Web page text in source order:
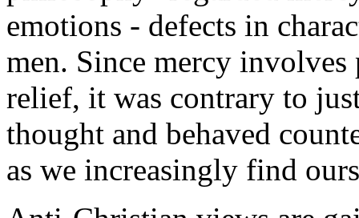
emotions - defects in
men. Since mercy
relief, it was contrary to
thought and behaved
as we increasingly find